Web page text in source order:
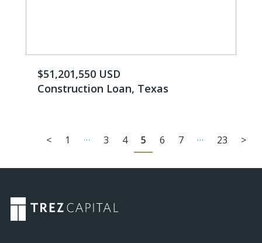
$51,201,550 USD
Construction Loan, Texas
< 1 … 3 4 5 6 7 … 23 >